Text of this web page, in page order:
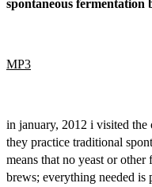
spontaneous fermentation
MP3
in january, 2012 i visited
they practice traditional
means that no yeast or other
brews; everything needed is